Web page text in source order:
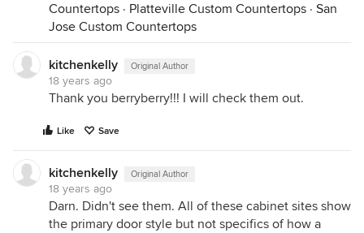
Countertops · Platteville Custom Countertops · San
Jose Custom Countertops
kitchenkelly Original Author
18 years ago
Thank you berryberry!!! I will check them out.
Like Save
kitchenkelly Original Author
18 years ago
Darn. Didn't see them. All of these cabinet sites show
the primary door style but not specifics of how a